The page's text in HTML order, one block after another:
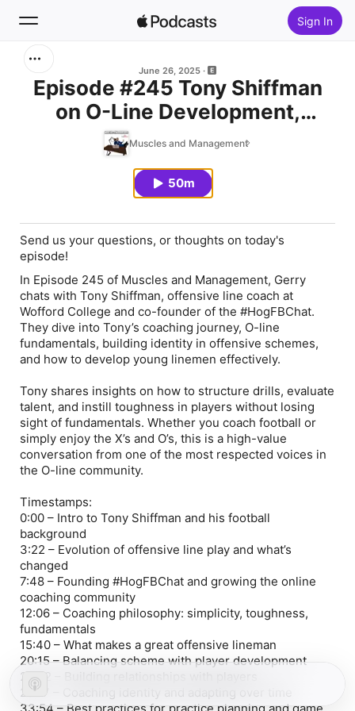
Sign In
Home
June 26, 2025
Episode #245 Tony Shiffman
on O-Line Development,
College Football, and Coaching
Muscles and Management
50m
Send us your questions, or thoughts on today's
episode!
In Episode 245 of Muscles and Management, Gerry
chats with Tony Shiffman, offensive line coach at
Wofford College and co-founder of the #HogFBChat.
They dive into Tony’s coaching journey, O-line
fundamentals, building identity in offensive schemes,
and how to develop young linemen effectively.
Tony shares insights on how to structure drills, evaluate
talent, and instill toughness in players without losing
sight of fundamentals. Whether you coach football or
simply enjoy the X’s and O’s, this is a high-value
conversation from one of the most respected voices in
the O-line community.
Timestamps:
0:00 – Intro to Tony Shiffman and his football
background
3:22 – Evolution of offensive line play and what’s
changed
7:48 – Founding #HogFBChat and growing the online
coaching community
12:06 – Coaching philosophy: simplicity, toughness,
fundamentals
15:40 – What makes a great offensive lineman
20:15 – Balancing scheme with player development
25:02 – Building relationships with players
29:17 – Coaching identity and adapting over time